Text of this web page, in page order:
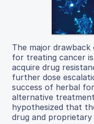
The major
for treating cancer
acquire drug
further dose
success of herbal
alternative
hypothesized that
drug and